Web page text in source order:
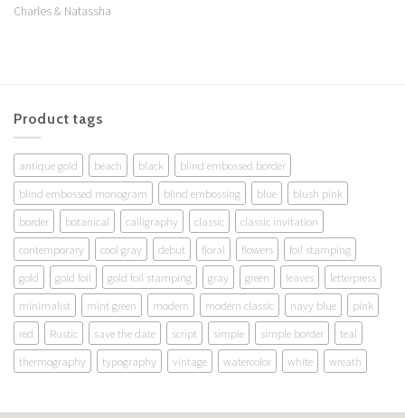
Charles & Natassha
Product tags
antique gold beach black
blind embossed border
blind embossed monogram
blind embossing blue
blush pink
border
botanical calligraphy classic
classic invitation
contemporary
cool gray debut floral flowers
foil stamping
gold
gold foil gold foil stamping gray green leaves
letterpress
minimalist
mint green modern modern classic navy blue
pink
red
Rustic save the date script simple simple border
teal
thermography
typography vintage watercolor white wreath